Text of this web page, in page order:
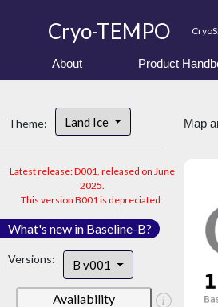
Cryo-TEMPO
About Product
Theme: Land Ice
Latest release: D001, released on June
2025.
This version B001 is depreciated.
What's new in Baseline-B?
Versions: B v001
Availability
Map